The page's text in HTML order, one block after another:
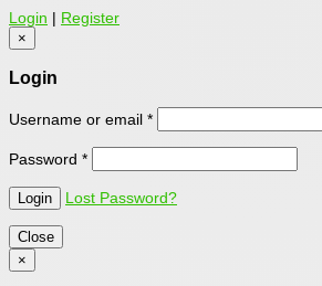
Login | Register
×
Login
Username or email *
Password *
Lost Password?
Close
×